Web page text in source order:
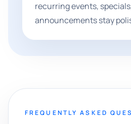
recurring events,
announcements stay
FREQUENTLY ASKED